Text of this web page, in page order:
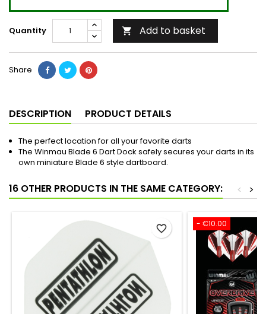
Quantity  Add to basket
Share
DESCRIPTION PRODUCT DETAILS
The perfect location for all your favorite darts
The Winmau Blade 6 Dart Dock safely secures your darts in its
own miniature Blade 6 style dartboard.
16 OTHER PRODUCTS IN THE SAME CATEGORY: >
<
favorite_border - €10.00